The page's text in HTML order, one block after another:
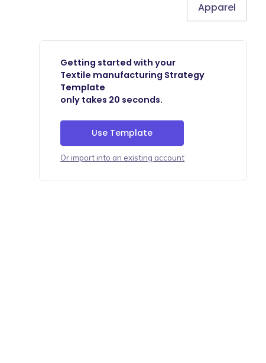
Apparel
Getting started with your
Textile manufacturing Strategy
Template
only takes 20 seconds.
Use Template
Or import into an existing account